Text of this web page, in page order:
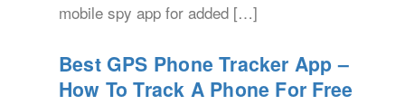
mobile spy app for added […]
Best GPS Phone Tracker App –
How To Track A Phone For Free